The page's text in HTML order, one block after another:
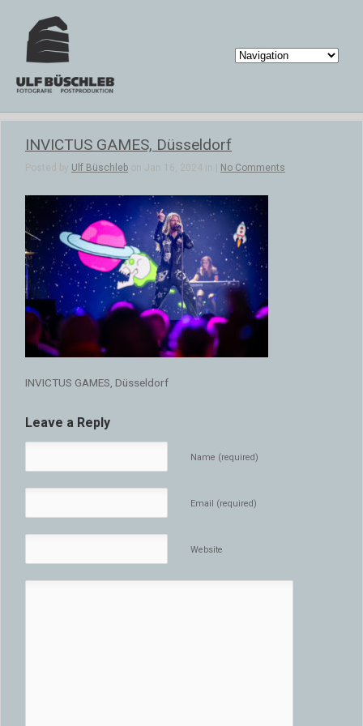
INVICTUS GAMES, Düsseldorf
Posted by Ulf Büschleb on Jan 16, 2024 in | No Comments
INVICTUS GAMES, Düsseldorf
Leave a Reply
Name (required)
Email (required)
Website